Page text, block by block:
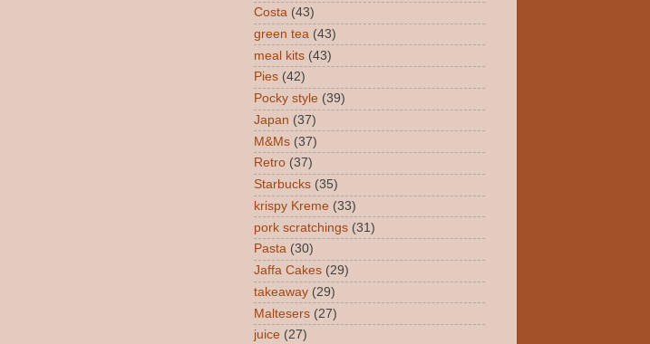
Costa (43)
green tea (43)
meal kits (43)
Pies (42)
Pocky style (39)
Japan (37)
M&Ms (37)
Retro (37)
Starbucks (35)
krispy Kreme (33)
pork scratchings (31)
Pasta (30)
Jaffa Cakes (29)
takeaway (29)
Maltesers (27)
juice (27)